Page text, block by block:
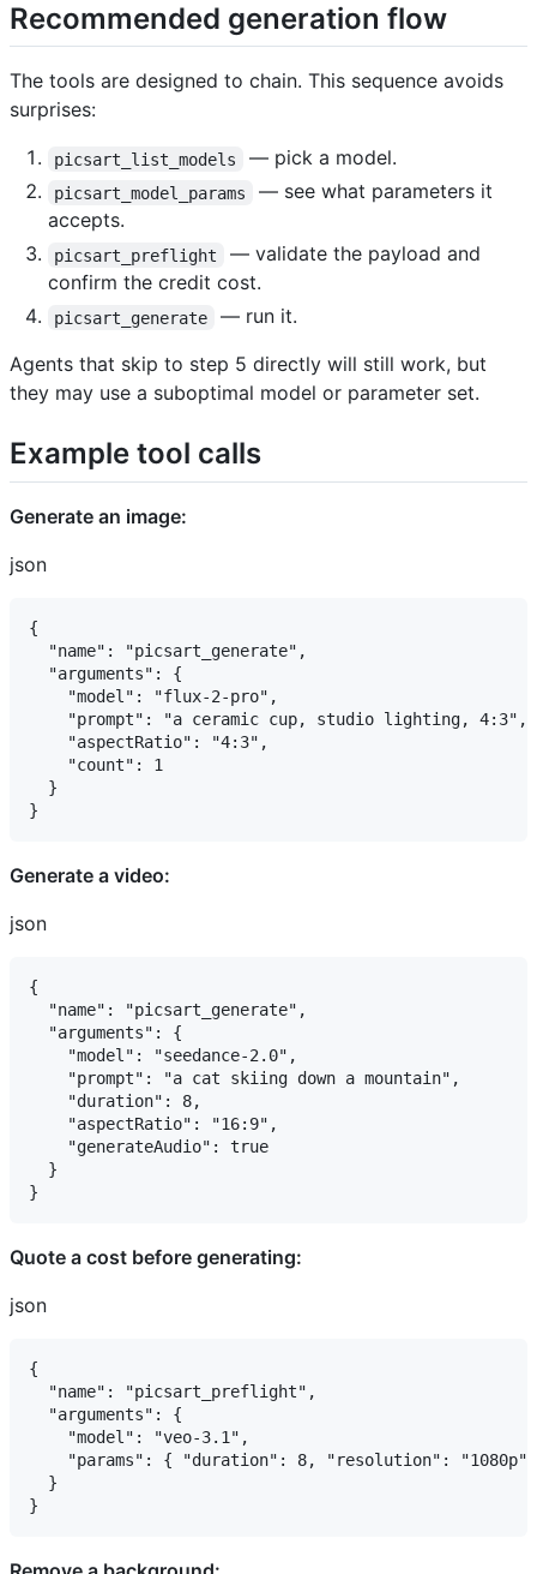
Recommended generation flow ​
The tools are designed to chain. This sequence avoids
surprises:
picsart_list_models — pick a model.
picsart_model_params
— see what parameters it
accepts.
picsart_preflight
— validate the payload and
confirm the credit cost.
picsart_generate
— run it.
Agents that skip to step 5 directly will still work, but
they may use a suboptimal model or parameter set.
Example tool calls ​
Generate an image:
json
{
  "name": "picsart_generate",
  "arguments": {
    "model": "flux-2-pro",
    "prompt": "a ceramic cup, studio lighting, 4:3",
    "aspectRatio": "4:3",
    "count": 1
  }
Generate a video:
json
{
  "name": "picsart_generate",
  "arguments": {
    "model": "seedance-2.0",
    "prompt": "a cat skiing down a mountain",
    "duration": 8,
    "aspectRatio": "16:9",
    "generateAudio": true
  }
Quote a cost before generating:
json
{
  "name": "picsart_preflight",
  "arguments": {
    "model": "veo-3.1",
"params": { "duration": 8, "resolution": "1080p"
  }